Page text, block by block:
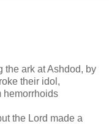
the ark at Ashdod, by
their idol,
hemorrhoids
the Lord made a